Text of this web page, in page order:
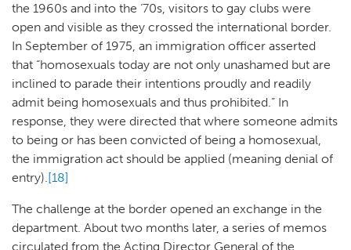
the 1960s and into the ‘70s, visitors to gay clubs were
open and visible as they crossed the international border.
In September of 1975, an immigration officer asserted
that “homosexuals today are not only unashamed but are
inclined to parade their intentions proudly and readily
admit being homosexuals and thus prohibited.” In
response, they were directed that where someone admits
to being or has been convicted of being a homosexual,
the immigration act should be applied (meaning denial of
entry).[18]
The challenge at the border opened an exchange in the
department. About two months later, a series of memos
circulated from the Acting Director General of the